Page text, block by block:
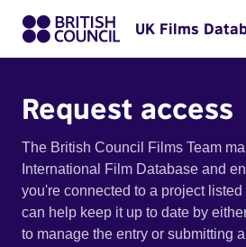
UK Films
Request access
The British Council Films Team
International Film Database and
you're connected to a project
can help keep it up to date by
to manage the entry or submitting